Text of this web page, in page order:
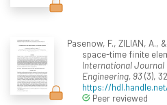
Pasenow, F., ZILIAN, A.,
space-time finite
International Journal
Engineering, 93(3),
https://hdl.handle.net/
Peer reviewed